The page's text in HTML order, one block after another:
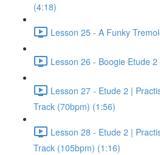
(4:18)
Lesson 25 - A Funky
Lesson 26 - Boogie Etude
Lesson 27 - Etude 2 |
Track (70bpm) (1:56)
Lesson 28 - Etude 2 |
Track (105bpm) (1:16)